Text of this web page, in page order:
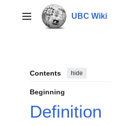
contentMain menu UBC Wiki
Contents hide
Beginning
Definition